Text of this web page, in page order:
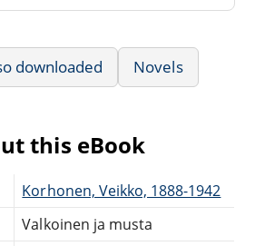
downloaded Novels
this eBook
Korhonen, Veikko, 1888-1942
Valkoinen ja musta